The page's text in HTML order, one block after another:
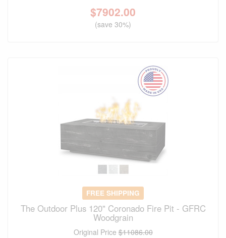
$7902.00
(save 30%)
FREE SHIPPING
The Outdoor Plus 120" Coronado Fire Pit - GFRC
Woodgrain
Original Price$11086.00